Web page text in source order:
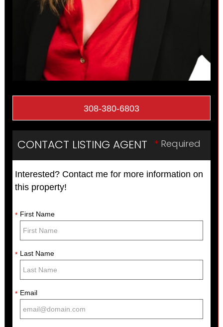
308-380-6803
* Required
CONTACT LISTING AGENT
Interested? Contact me for more information on
this property!
* First Name
* Last Name
* Email